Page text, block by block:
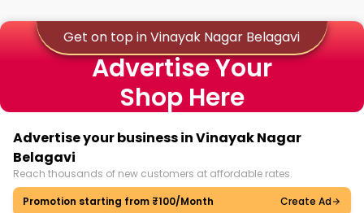
Get on top in Vinayak Nagar Belagavi
Advertise Your
Shop Here
Advertise your business in Vinayak Nagar
Belagavi
Reach thousands of new customers at affordable rates.
Promotion starting from ₹100/Month
Create Ad